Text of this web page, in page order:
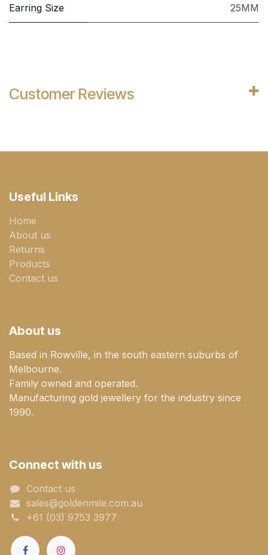
Earring Size 25MM
Customer Reviews
Useful Links
Home
About us
Returns
Products
Contact us
About us
Based in Rowville, in the south eastern suburbs of
Melbourne.
Family owned and operated.
Manufacturing gold jewellery for the industry since
1990.
Connect with us
Contact us
sales@goldenmile.com.a​​​​u
+61 (03) 9753 3977